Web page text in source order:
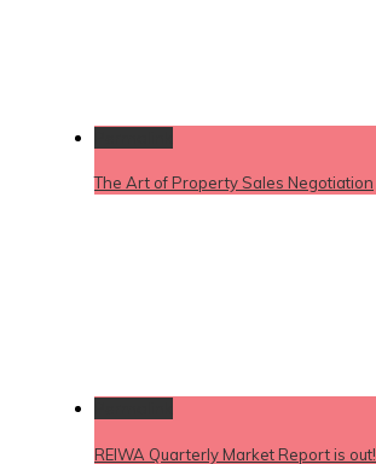
The Art of Property Sales Negotiation
REIWA Quarterly Market Report is out!